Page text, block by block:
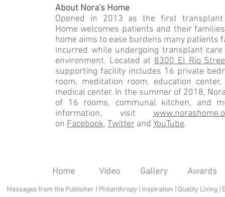
About Nora's Home
Opened in 2013 as the first
Home welcomes patients and their
home aims to ease burdens many patients
incurred while undergoing transplant
environment. Located at 8300 El Rio
supporting facility includes 16 private
room, meditation room, education
medical center. In the summer of 2018,
of 16 rooms, communal kitchen, and
information, visit
on Facebook, Twitter and YouTube.
Home Video Gallery Awards
Messages from the Publisher Philanthropy| Inspiration Quality Living